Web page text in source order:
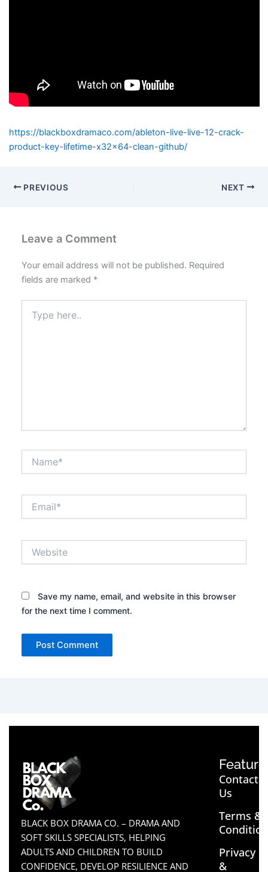
https://blackboxdramaco.com/ableton-live-live-12-crack-
product-key-lifetime-x32x64-clean-github/
PREVIOUS NEXT
Leave a Comment
Your email address will not be published. Required
fields are marked *
here..
Save my name, email, and website in this browser
for the next time I comment.
BLACK BOX DRAMA CO. – DRAMA AND
SOFT SKILLS SPECIALISTS, HELPING
ADULTS AND CHILDREN TO BUILD
CONFIDENCE, DEVELOP RESILIENCE AND
Contact
Us
Terms &
Privacy
&